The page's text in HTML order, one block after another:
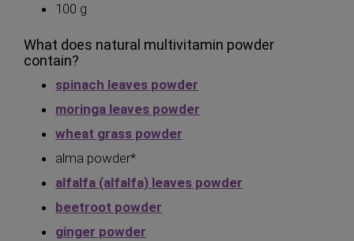
100 g
What does natural multivitamin powder
contain?
spinach leaves powder
moringa leaves powder
wheat grass powder
alma powder*
alfalfa (alfalfa) leaves powder
beetroot powder
ginger powder